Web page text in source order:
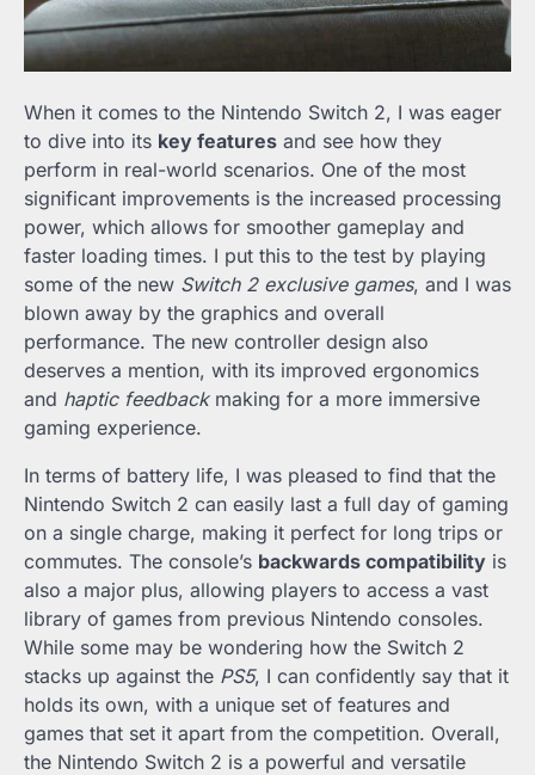
When it comes to the Nintendo Switch 2, I was eager
to dive into its key features and see how they
perform in real-world scenarios. One of the most
significant improvements is the increased processing
power, which allows for smoother gameplay and
faster loading times. I put this to the test by playing
some of the new Switch 2 exclusive games, and I was
blown away by the graphics and overall
performance. The new controller design also
deserves a mention, with its improved ergonomics
and haptic feedbackmaking for a more immersive
gaming experience.
In terms of battery life, I was pleased to find that the
Nintendo Switch 2 can easily last a full day of gaming
on a single charge, making it perfect for long trips or
commutes. The console’s backwards compatibility is
also a major plus, allowing players to access a vast
library of games from previous Nintendo consoles.
While some may be wondering how the Switch 2
stacks up against the PS5, I can confidently say that it
holds its own, with a unique set of features and
games that set it apart from the competition. Overall,
the Nintendo Switch 2 is a powerful and versatile